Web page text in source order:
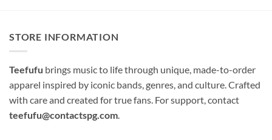
STORE INFORMATION
Teefufu brings music to life through unique, made-to-order
apparel inspired by iconic bands, genres, and culture. Crafted
with care and created for true fans. For support, contact
teefufu@contactspg.com.